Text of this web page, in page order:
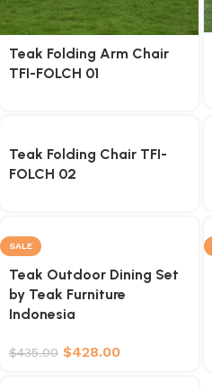
Teak Folding Arm Chair
TFI-FOLCH 01
Teak Folding Chair TFI-
FOLCH 02
SALE
Teak Outdoor Dining Set
by Teak Furniture
Indonesia
$435.00 $428.00